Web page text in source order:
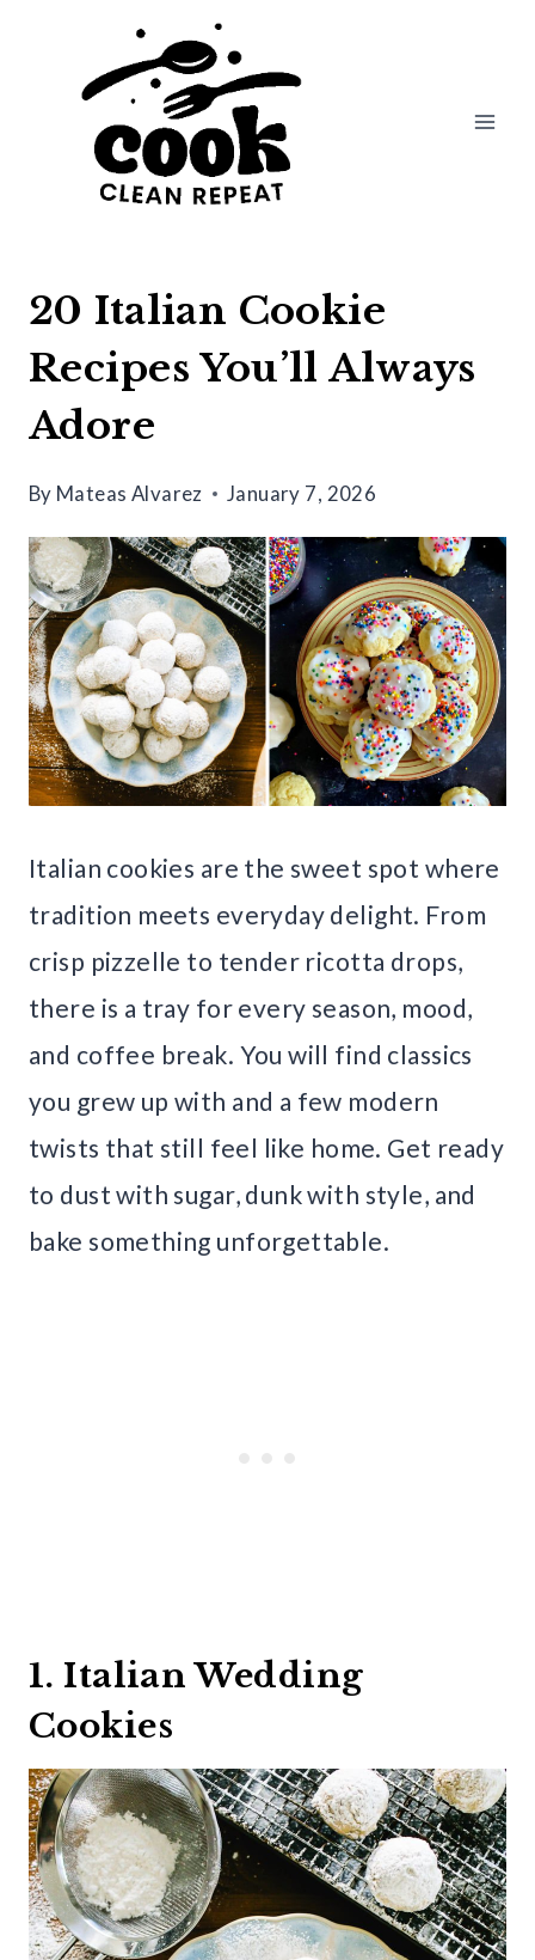
20 Italian Cookie
Recipes You’ll Always
Adore
By Mateas Alvarez January 7, 2026
Italian cookies are the sweet spot where
tradition meets everyday delight. From
crisp pizzelle to tender ricotta drops,
there is a tray for every season, mood,
and coffee break. You will find classics
you grew up with and a few modern
twists that still feel like home. Get ready
to dust with sugar, dunk with style, and
bake something unforgettable.
1. Italian Wedding
Cookies